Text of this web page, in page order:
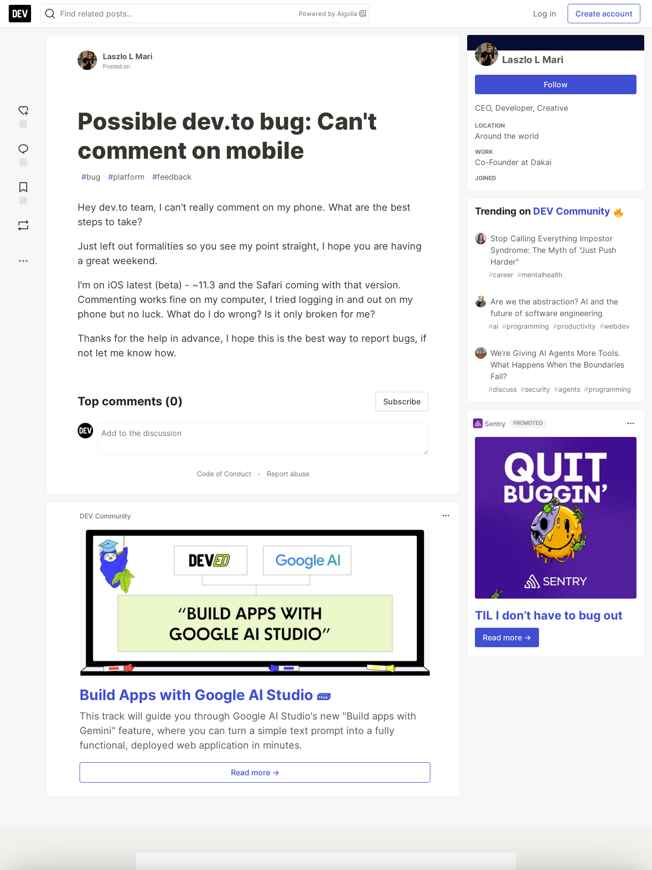
Powered by Algolia Log in Create account
reaction
Comments
Laszlo L Mari
Posted on
Possible dev.to bug: Can't
comment on mobile
#bug #platform #feedback
Hey dev.to team, I can't really comment on my phone. What are the best
steps to take?
Just left out formalities so you see my point straight, I hope you are having
a great weekend.
I'm on iOS latest (beta) - ~11.3 and the Safari coming with that version.
Commenting works fine on my computer, I tried logging in and out on my
phone but no luck. What do I do wrong? Is it only broken for me?
Thanks for the help in advance, I hope this is the best way to report bugs, if
not let me know how.
Top comments (0) Subscribe
Code of Conduct • Report abuse
DEV Community
Build Apps with Google AI Studio 🧱
This track will guide you through Google AI Studio's new "Build apps with
Gemini" feature, where you can turn a simple text prompt into a fully
functional, deployed web application in minutes.
Read more →
Laszlo L Mari
Follow
CEO, Developer, Creative
LOCATION
Around the world
WORK
Co-Founder at Dakai
JOINED
Trending on DEV Community
Stop Calling Everything Impostor
Syndrome: The Myth of "Just Push
Harder"
#career #mentalhealth
Are we the abstraction? AI and the
future of software engineering
#ai #programming #productivity #webdev
We’re Giving AI Agents More Tools.
What Happens When the Boundaries
Fail?
#discuss #security #agents #programming
Sentry PROMOTED
TIL I don’t have to bug out
Read more →